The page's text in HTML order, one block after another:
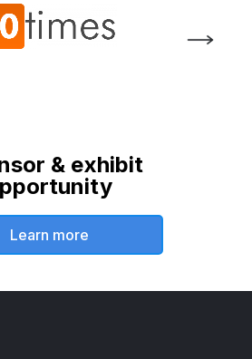
& exhibit
Learn more